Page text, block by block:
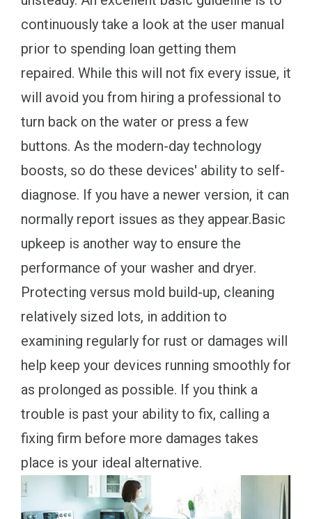
continuously take a look at the user manual
prior to spending loan getting them
repaired. While this will not fix every issue, it
will avoid you from hiring a professional to
turn back on the water or press a few
buttons. As the modern-day technology
boosts, so do these devices' ability to self-
diagnose. If you have a newer version, it can
normally report issues as they appear.Basic
upkeep is another way to ensure the
performance of your washer and dryer.
Protecting versus mold build-up, cleaning
relatively sized lots, in addition to
examining regularly for rust or damages will
help keep your devices running smoothly for
as prolonged as possible. If you think a
trouble is past your ability to fix, calling a
fixing firm before more damages takes
place is your ideal alternative.